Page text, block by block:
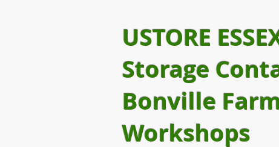
USTORE
Storage
Bonville
Workshops